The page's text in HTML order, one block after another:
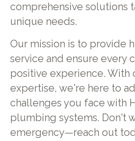
comprehensive solutions
unique needs.
Our mission is to provide
service and ensure every
positive experience. With
expertise, we're here to
challenges you face with
plumbing systems. Don't
emergency—reach out